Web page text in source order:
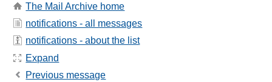
The Mail Archive home
notifications - all messages
notifications - about the list
Expand
Previous message